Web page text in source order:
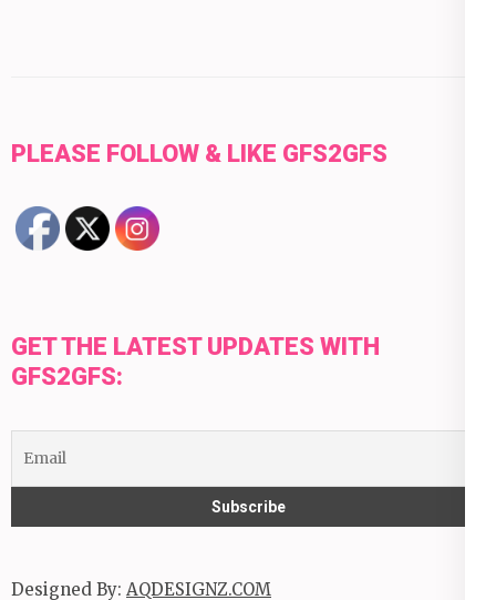
PLEASE FOLLOW & LIKE GFS2GFS
GET THE LATEST UPDATES WITH
GFS2GFS:
Designed By: AQDESIGNZ.COM